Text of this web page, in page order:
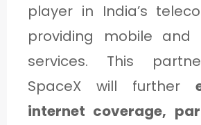
player in India’s
providing mobile and
services. This
SpaceX will further
internet coverage,